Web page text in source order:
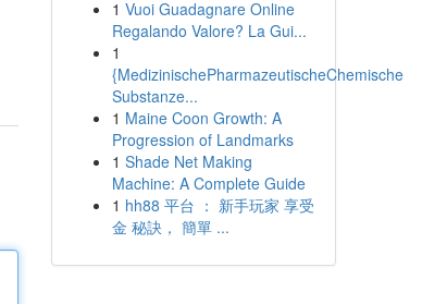
1 Vuoi Guadagnare Online
Regalando Valore? La Gui...
1
{MedizinischePharmazeutischeChemische
Substanze...
1 Maine Coon Growth: A
Progression of Landmarks
1 Shade Net Making
Machine: A Complete Guide
1 hh88 平台 ： 新手玩家 享受
金 秘訣， 簡單 ...